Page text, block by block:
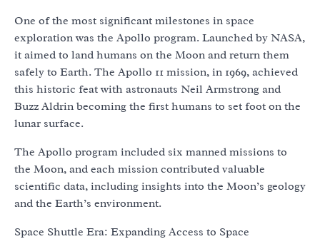
One of the most significant milestones in space
exploration was the Apollo program. Launched by NASA,
it aimed to land humans on the Moon and return them
safely to Earth. The Apollo 11 mission, in 1969, achieved
this historic feat with astronauts Neil Armstrong and
Buzz Aldrin becoming the first humans to set foot on the
lunar surface.
The Apollo program included six manned missions to
the Moon, and each mission contributed valuable
scientific data, including insights into the Moon’s geology
and the Earth’s environment.
Space Shuttle Era: Expanding Access to Space